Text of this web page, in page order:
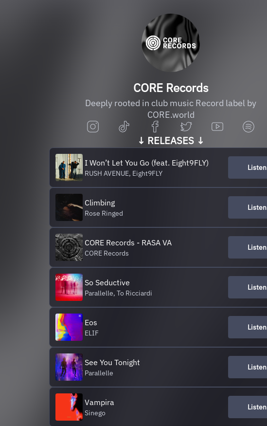
CORE Records
Deeply rooted in club music Record label by
CORE.world
↓ RELEASES ↓
I Won’t Let You Go (feat. Eight9FLY)
RUSH AVENUE, Eight9FLY
Listen
Climbing
Rose Ringed
Listen
CORE Records - RASA VA
CORE Records
Listen
So Seductive
Parallelle, To Ricciardi
Listen
Eos
ELIF
Listen
See You Tonight
Parallelle
Listen
Vampira
Sinego
Listen